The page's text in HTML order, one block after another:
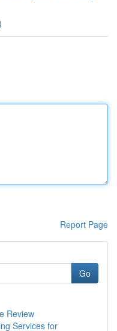
Report Page
Go
Review
Services for